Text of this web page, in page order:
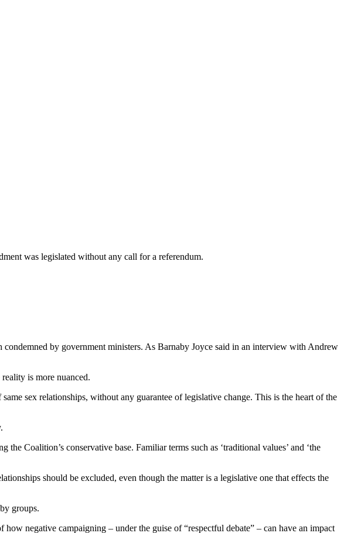
was legislated without any call for a referendum.
by government ministers. As Barnaby Joyce said in an interview with Andrew
is more nuanced.
sex relationships, without any guarantee of legislative change. This is the heart of the
Coalition’s conservative base. Familiar terms such as ‘traditional values’ and ‘the
should be excluded, even though the matter is a legislative one that effects the
groups.
negative campaigning – under the guise of “respectful debate” – can have an impact